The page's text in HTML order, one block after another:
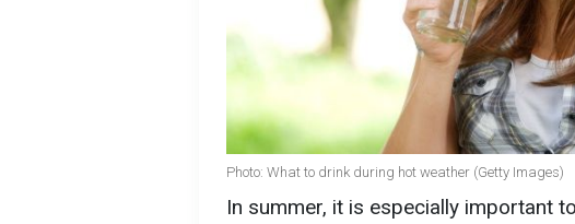
Photo: What to drink during hot weather (Getty Images)
In summer, it is especially important